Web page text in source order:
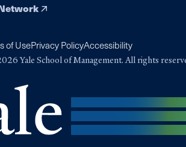
of UsePrivacy PolicyAccessibility
Yale School of Management. All rights